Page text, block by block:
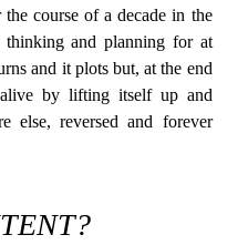
course of a decade in the
and planning for at
and it plots but, at the end
by lifting itself up and
else, reversed and forever